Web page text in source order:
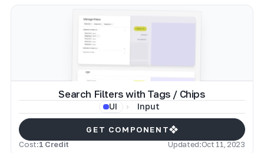
Search Filters with Tags / Chips
UI Input
GET COMPONENT
Cost:1 Credit Updated:Oct 11, 2023